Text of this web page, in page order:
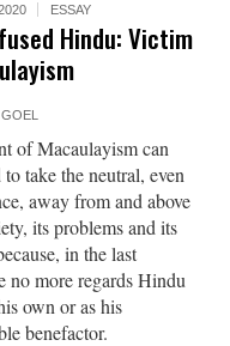
ESSAY
Hindu: Victim
of Macaulayism can
take the neutral, even
away from and above
its problems and its
in the last
no more regards Hindu
own or as his
benefactor.